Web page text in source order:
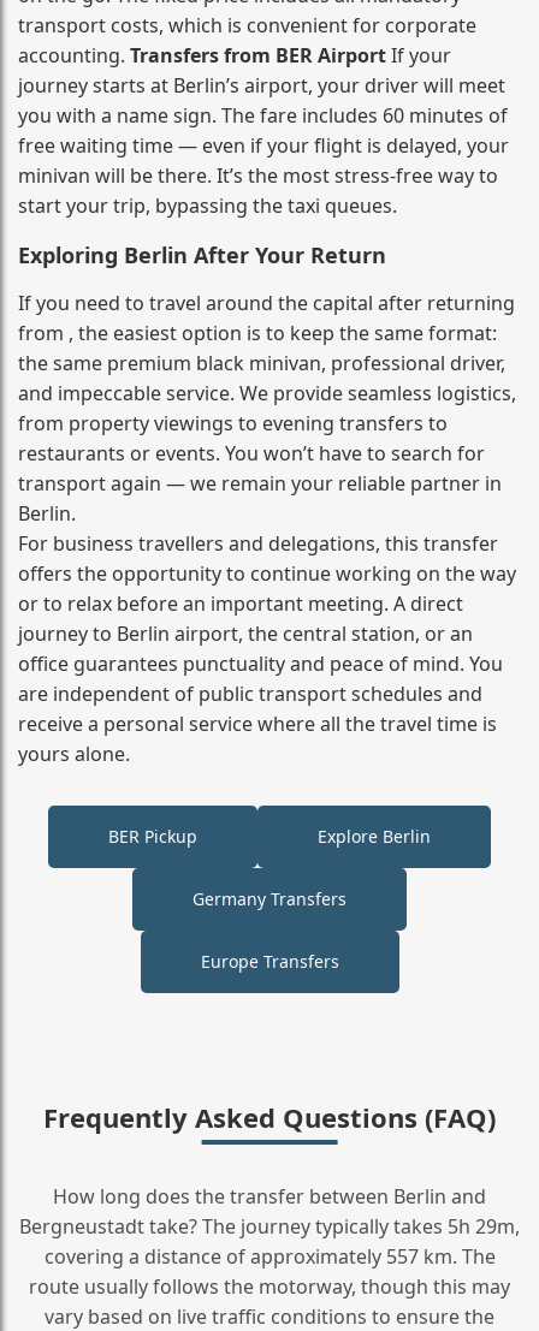
transport costs, which is convenient for corporate
accounting. Transfers from BER AirportIf your
journey starts at Berlin’s airport, your driver will meet
you with a name sign. The fare includes 60 minutes of
free waiting time — even if your flight is delayed, your
minivan will be there. It’s the most stress‑free way to
start your trip, bypassing the taxi queues.
Exploring Berlin After Your Return
If you need to travel around the capital after returning
from , the easiest option is to keep the same format:
the same premium black minivan, professional driver,
and impeccable service. We provide seamless logistics,
from property viewings to evening transfers to
restaurants or events. You won’t have to search for
transport again — we remain your reliable partner in
Berlin.
For business travellers and delegations, this transfer
offers the opportunity to continue working on the way
or to relax before an important meeting. A direct
journey to Berlin airport, the central station, or an
office guarantees punctuality and peace of mind. You
are independent of public transport schedules and
receive a personal service where all the travel time is
yours alone.
BER Pickup Explore Berlin
Germany Transfers
Europe Transfers
Frequently Asked Questions (FAQ)
How long does the transfer between Berlin and
Bergneustadt take? The journey typically takes 5h 29m,
covering a distance of approximately 557 km. The
route usually follows the motorway, though this may
vary based on live traffic conditions to ensure the